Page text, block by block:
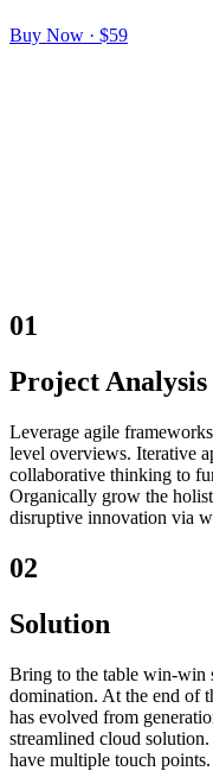
Buy Now · $59
01
Project Analysis
Leverage agile
level overviews. Iterative
collaborative thinking to
Organically grow the
disruptive innovation via
02
Solution
Bring to the table win-win
domination. At the end of
has evolved from
streamlined cloud
have multiple touch points.